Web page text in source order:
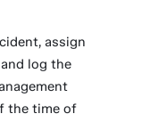
assign
log the
the time of